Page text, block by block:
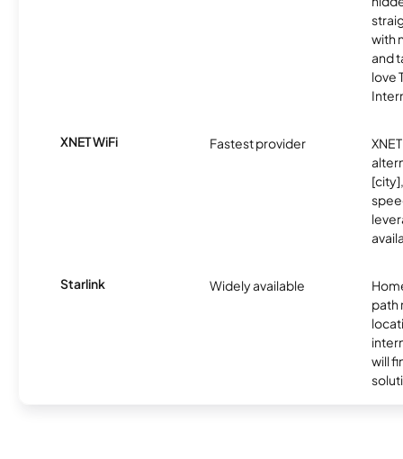
with
and
love
XNET WiFi Fastest provider
Starlink Widely available
path
will